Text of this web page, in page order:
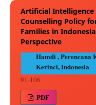
Artificial Intelligence
Counselling Policy
Families in
Perspective
Hamdi , Perencana
Kerinci, Indonesia
91-106
PDF